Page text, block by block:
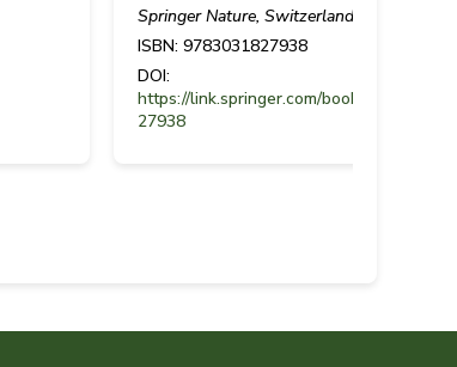
Springer Nature, Switzerland
ISBN: 9783031827938
DOI:
https://link.springer.com/book/97830318
27938